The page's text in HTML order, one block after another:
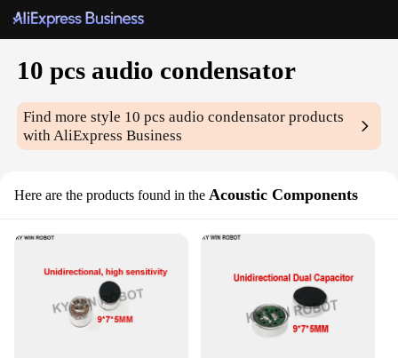
10 pcs audio condensator
Find more style 10 pcs audio condensator products
with AliExpress Business
Here are the products found in the Acoustic Components